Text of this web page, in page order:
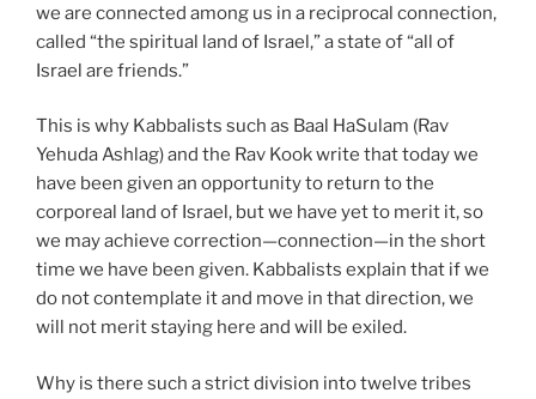
we are connected among us in a reciprocal connection,
called “the spiritual land of Israel,” a state of “all of
Israel are friends.”
This is why Kabbalists such as Baal HaSulam (Rav
Yehuda Ashlag) and the Rav Kook write that today we
have been given an opportunity to return to the
corporeal land of Israel, but we have yet to merit it, so
we may achieve correction—connection—in the short
time we have been given. Kabbalists explain that if we
do not contemplate it and move in that direction, we
will not merit staying here and will be exiled.
Why is there such a strict division into twelve tribes